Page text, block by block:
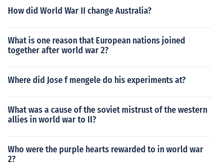
How did World War II change Australia?
What is one reason that European nations joined
together after world war 2?
Where did Jose f mengele do his experiments at?
What was a cause of the soviet mistrust of the western
allies in world war to II?
Who were the purple hearts rewarded to in world war
2?